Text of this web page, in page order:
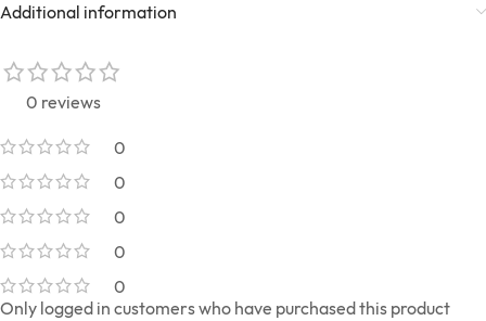
Additional information
0 reviews
0
0
0
0
0
Only logged in customers who have purchased this product